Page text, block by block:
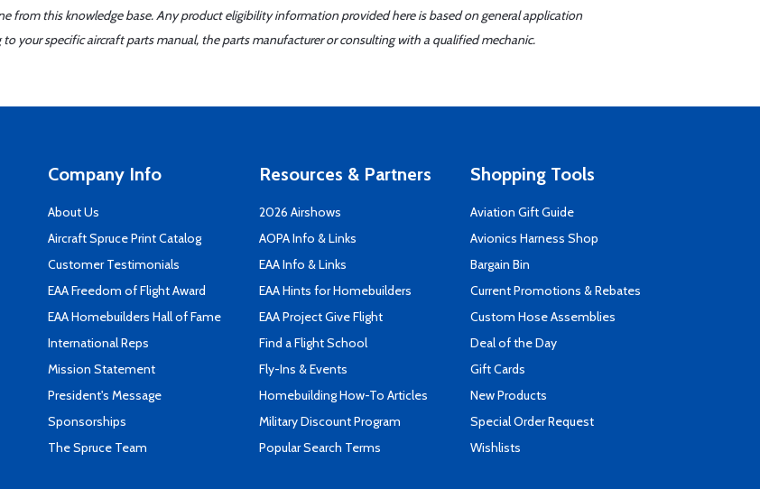
from this knowledge base. Any product eligibility information provided here is based on general application
your specific aircraft parts manual, the parts manufacturer or consulting with a qualified mechanic.
Company Info
About Us
Aircraft Spruce Print Catalog
Customer Testimonials
EAA Freedom of Flight Award
EAA Homebuilders Hall of Fame
International Reps
Mission Statement
President's Message
Sponsorships
The Spruce Team
Resources & Partners
2026 Airshows
AOPA Info & Links
EAA Info & Links
EAA Hints for Homebuilders
EAA Project Give Flight
Find a Flight School
Fly-Ins & Events
Homebuilding How-To Articles
Military Discount Program
Popular Search Terms
Shopping Tools
Aviation Gift Guide
Avionics Harness Shop
Bargain Bin
Current Promotions & Rebates
Custom Hose Assemblies
Deal of the Day
Gift Cards
New Products
Special Order Request
Wishlists